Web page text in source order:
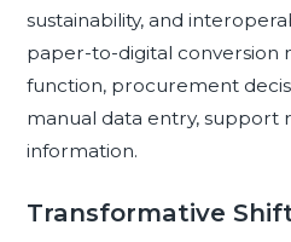
sustainability, and
paper-to-digital conversion
function, procurement
manual data entry, support
information.
Transformative